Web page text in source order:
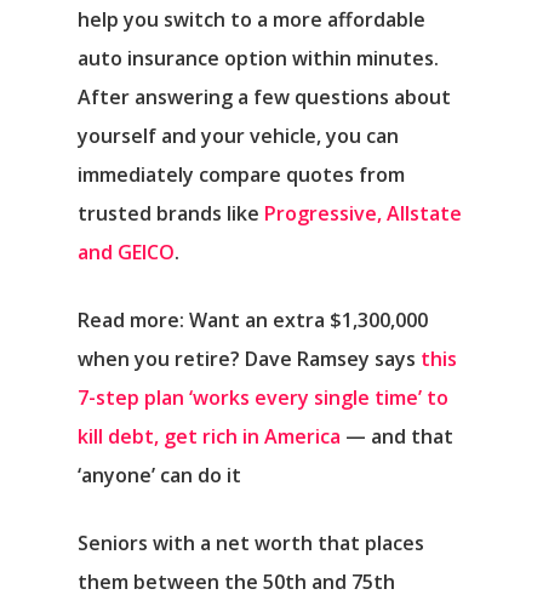
help you switch to a more affordable
auto insurance option within minutes.
After answering a few questions about
yourself and your vehicle, you can
immediately compare quotes from
trusted brands like Progressive, Allstate
and GEICO.
Read more: Want an extra $1,300,000
when you retire? Dave Ramsey says this
7-step plan ‘works every single time’ to
kill debt, get rich in America — and that
‘anyone’ can do it
Seniors with a net worth that places
them between the 50th and 75th